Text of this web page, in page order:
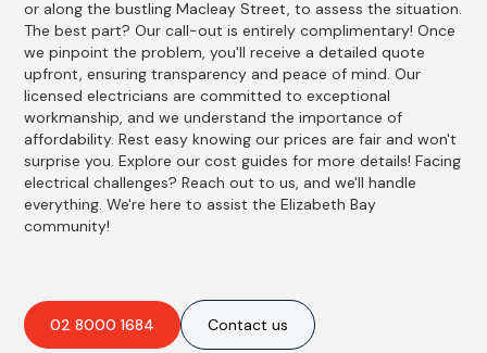
or along the bustling Macleay Street, to assess the situation.
The best part? Our call-out is entirely complimentary! Once
we pinpoint the problem, you'll receive a detailed quote
upfront, ensuring transparency and peace of mind. Our
licensed electricians are committed to exceptional
workmanship, and we understand the importance of
affordability. Rest easy knowing our prices are fair and won't
surprise you. Explore our cost guides for more details! Facing
electrical challenges? Reach out to us, and we'll handle
everything. We're here to assist the Elizabeth Bay
community!
02 8000 1684 Contact us